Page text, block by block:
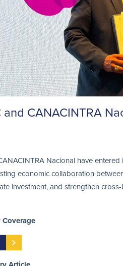
and CANACINTRA
Nacional have
economic collaboration
investment, and strengthen
Coverage